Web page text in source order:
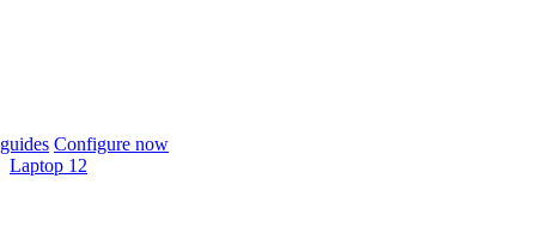
Configure now
Laptop 12